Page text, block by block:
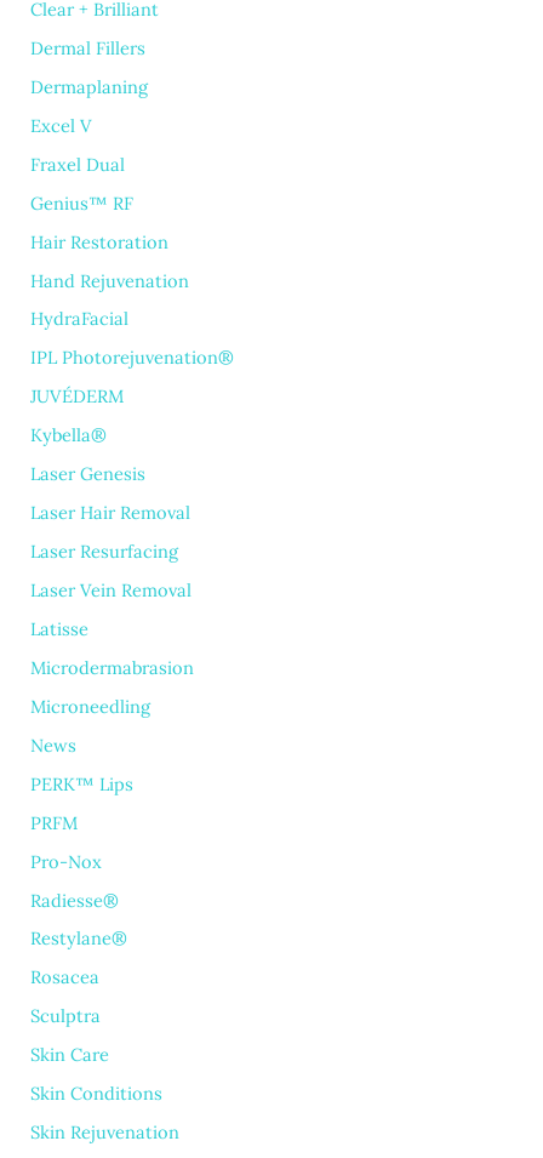
Clear + Brilliant
Dermal Fillers
Dermaplaning
Excel V
Fraxel Dual
Genius™ RF
Hair Restoration
Hand Rejuvenation
HydraFacial
IPL Photorejuvenation®
JUVÉDERM
Kybella®
Laser Genesis
Laser Hair Removal
Laser Resurfacing
Laser Vein Removal
Latisse
Microdermabrasion
Microneedling
News
PERK™ Lips
PRFM
Pro-Nox
Radiesse®
Restylane®
Rosacea
Sculptra
Skin Care
Skin Conditions
Skin Rejuvenation